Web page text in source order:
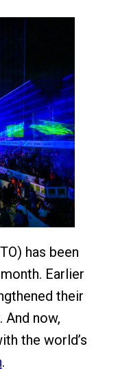
has been
Earlier
their
now,
the world’s
.